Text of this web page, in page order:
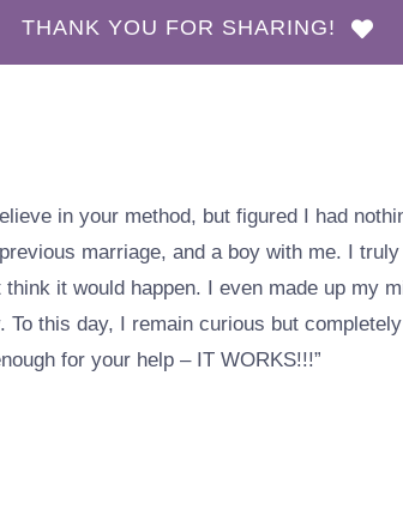
THANK YOU FOR SHARING!
in your method, but figured I had
marriage, and a boy with me. I
it would happen. I even made up my
this day, I remain curious but
for your help – IT WORKS!!!”